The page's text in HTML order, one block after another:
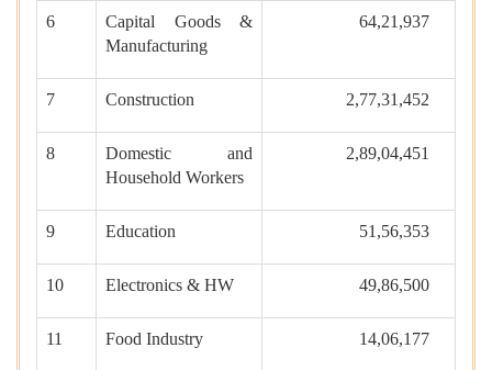
6
Capital Goods &
Manufacturing
64,21,937
7 Construction 2,77,31,452
8
Domestic and
Household Workers
2,89,04,451
9 Education 51,56,353
10 Electronics & HW 49,86,500
11 Food Industry 14,06,177